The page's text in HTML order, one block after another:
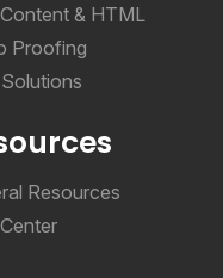
& HTML
Proofing
Resources